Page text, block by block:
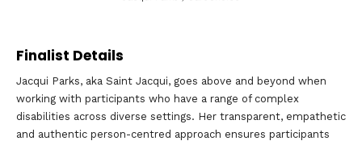
Finalist Details
Jacqui Parks, aka Saint Jacqui, goes above and beyond when
working with participants who have a range of complex
disabilities across diverse settings. Her transparent, empathetic
and authentic person-centred approach ensures participants